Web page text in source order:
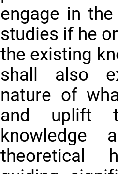
engage in
studies if he
the existing
shall also
nature of
and uplift
knowledge
theoretical